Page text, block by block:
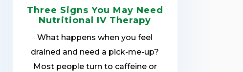
Three Signs You May Need
Nutritional IV Therapy
What happens when you feel
drained and need a pick-me-up?
Most people turn to caffeine or